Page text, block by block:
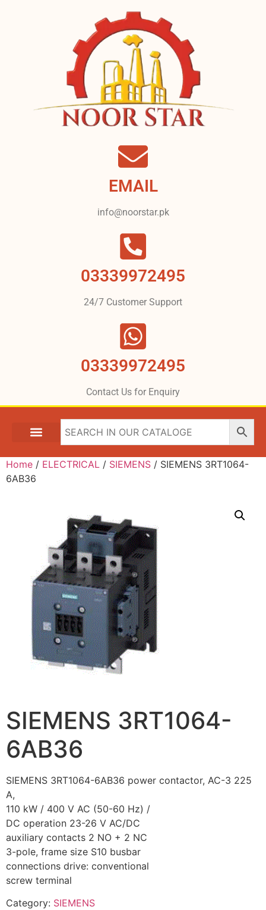
EMAIL
info@noorstar.pk
03339972495
24/7 Customer Support
03339972495
Contact Us for Enquiry
Home / ELECTRICAL / SIEMENS / SIEMENS 3RT1064-
6AB36
SIEMENS 3RT1064-
6AB36
SIEMENS 3RT1064-6AB36 power contactor, AC-3 225
A,
110 kW / 400 V AC (50-60 Hz) /
DC operation 23-26 V AC/DC
auxiliary contacts 2 NO + 2 NC
3-pole, frame size S10 busbar
connections drive: conventional
screw terminal
Category: SIEMENS